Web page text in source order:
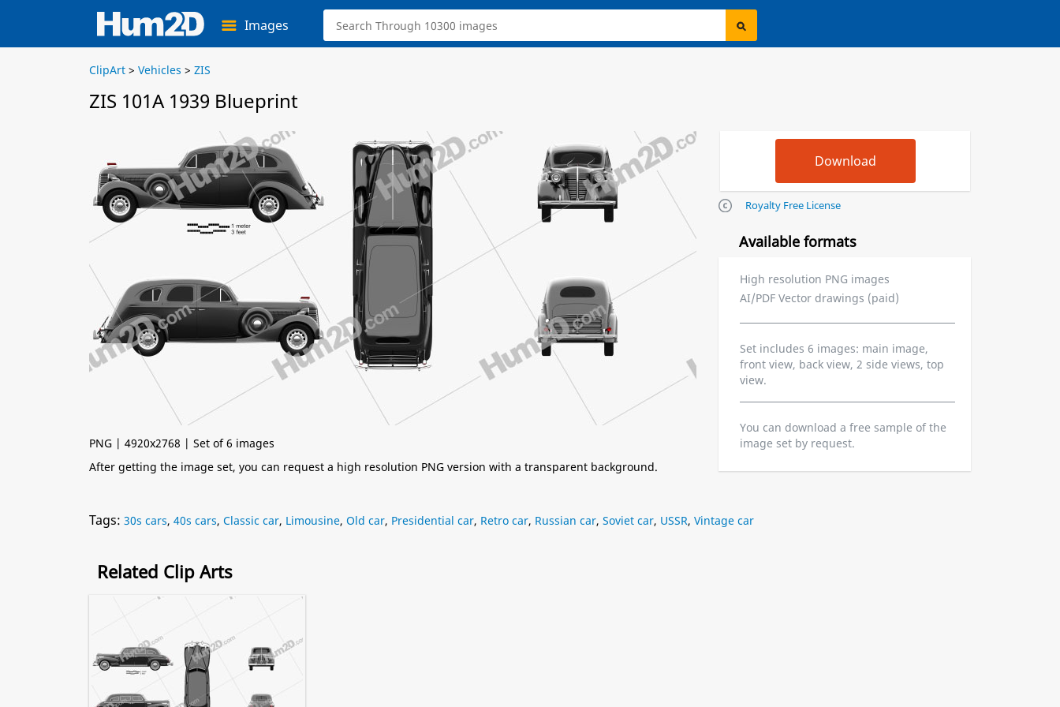
Images
ClipArt > Vehicles > ZIS
ZIS 101A 1939 Blueprint
PNG | 4920x2768 | Set of 6 images
After getting the image set, you can request a high resolution PNG version with a transparent background.
Royalty Free License
Available formats
High resolution PNG images
AI/PDF Vector drawings (paid)
Set includes 6 images: main image,
front view, back view, 2 side views, top
view.
You can download a free sample of the
image set by request.
Tags: 30s cars, 40s cars, Classic car, Limousine, Old car, Presidential car, Retro car, Russian car, Soviet car, USSR, Vintage car
Related Clip Arts